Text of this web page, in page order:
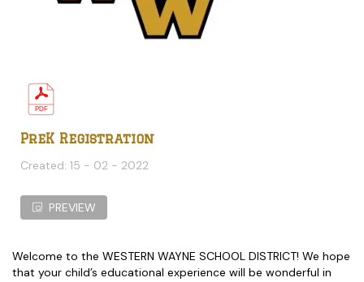
PreK Registration
Created: 15 - 02 - 2022
PREVIEW
Welcome to the WESTERN WAYNE SCHOOL DISTRICT! We hope
that your child’s educational experience will be wonderful in